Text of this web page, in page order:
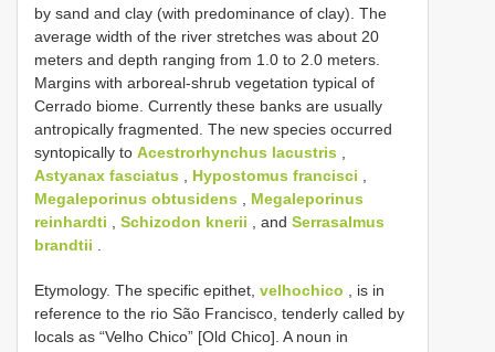
by sand and clay (with predominance of clay). The
average width of the river stretches was about 20
meters and depth ranging from 1.0 to 2.0 meters.
Margins with arboreal-shrub vegetation typical of
Cerrado biome. Currently these banks are usually
antropically fragmented. The new species occurred
syntopically to Acestrorhynchus lacustris
Astyanax fasciatus
Hypostomus francisci
Megaleporinus obtusidens
Megaleporinus
reinhardti
Schizodon knerii , and Serrasalmus
brandtii
Etymology. The specific epithet, velhochico , is in
reference to the rio São Francisco, tenderly called by
locals as “Velho Chico” [Old Chico]. A noun in